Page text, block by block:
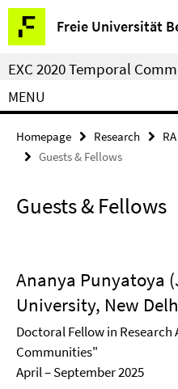
Springe
direkt
zu
Inhalt
Freie Universität
Service
Navigation
EXC 2020 Temporal
MENU
Homepage Research
Guests & Fellows
Guests & Fellows
Ananya Punyatoya
University, New
Doctoral Fellow in
Communities"
April – September 2025